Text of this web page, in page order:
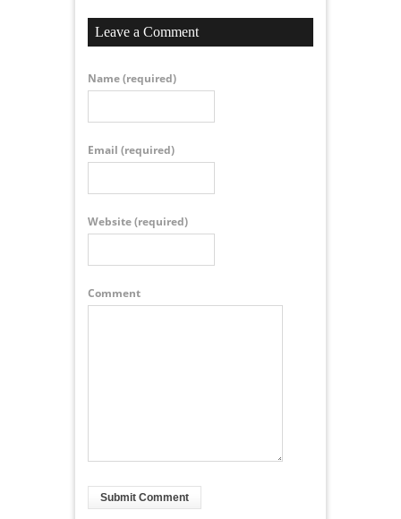
Leave a Comment
Name(required)
Email (required)
Website(required)
Comment